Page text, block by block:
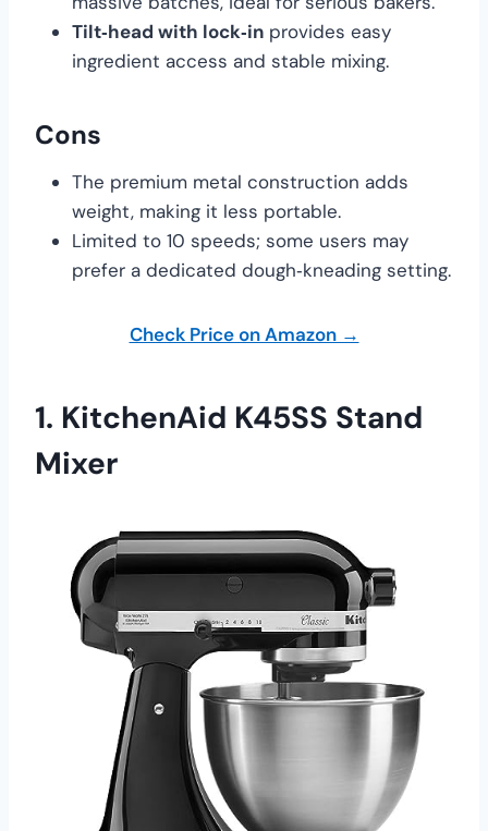
Tilt‑head with lock‑in provides easy
ingredient access and stable mixing.
Cons
The premium metal construction adds
weight, making it less portable.
Limited to 10 speeds; some users may
prefer a dedicated dough‑kneading setting.
Check Price on Amazon →
1. KitchenAid K45SS Stand
Mixer